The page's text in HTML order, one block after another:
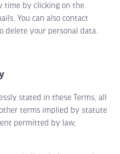
time by clicking on the
You can also contact
your personal data.
stated in these Terms, all
terms implied by statute
permitted by law,